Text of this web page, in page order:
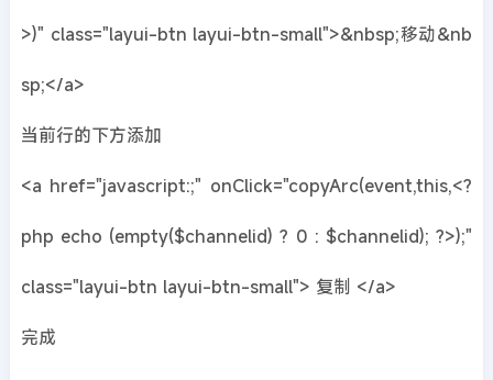
>)" class="layui-btn layui-btn-small">&nbsp;移动&nb
sp;</a>
当前行的下方添加
<a href="javascript:;" onClick="copyArc(event,this,<?
php echo (empty($channelid) ? 0 : $channelid); ?>);"
class="layui-btn layui-btn-small"> 复制 </a>
完成